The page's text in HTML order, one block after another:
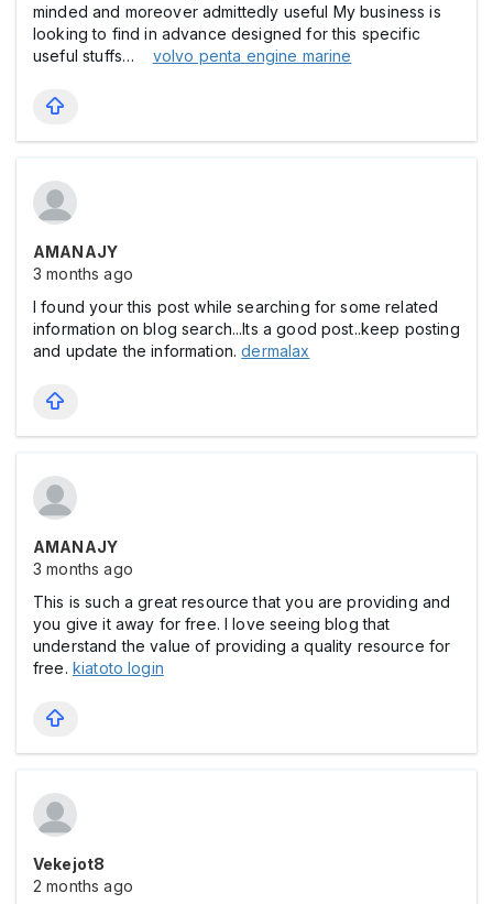
minded and moreover admittedly useful My business is
looking to find in advance designed for this specific
useful stuffs… volvo penta engine marine
AMANAJY
3 months ago
I found your this post while searching for some related
information on blog search...Its a good post..keep posting
and update the information.dermalax
AMANAJY
3 months ago
This is such a great resource that you are providing and
you give it away for free. I love seeing blog that
understand the value of providing a quality resource for
free. kiatoto login
Vekejot8
2 months ago